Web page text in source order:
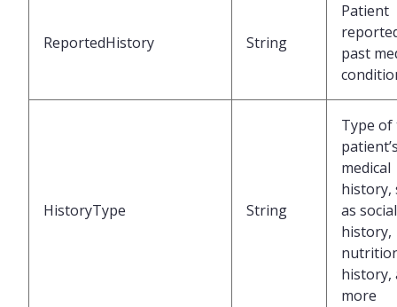
ReportedHistory String
Patient
past
HistoryType String
Type of
medical
history,
as social
history,
history,
more